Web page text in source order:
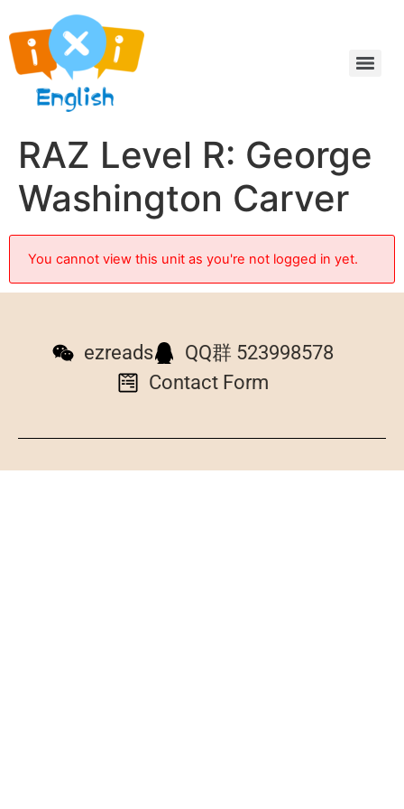
RAZ Level R: George
Washington Carver
You cannot view this unit as you're not logged in yet.
ezreads
QQ群 523998578
Contact Form